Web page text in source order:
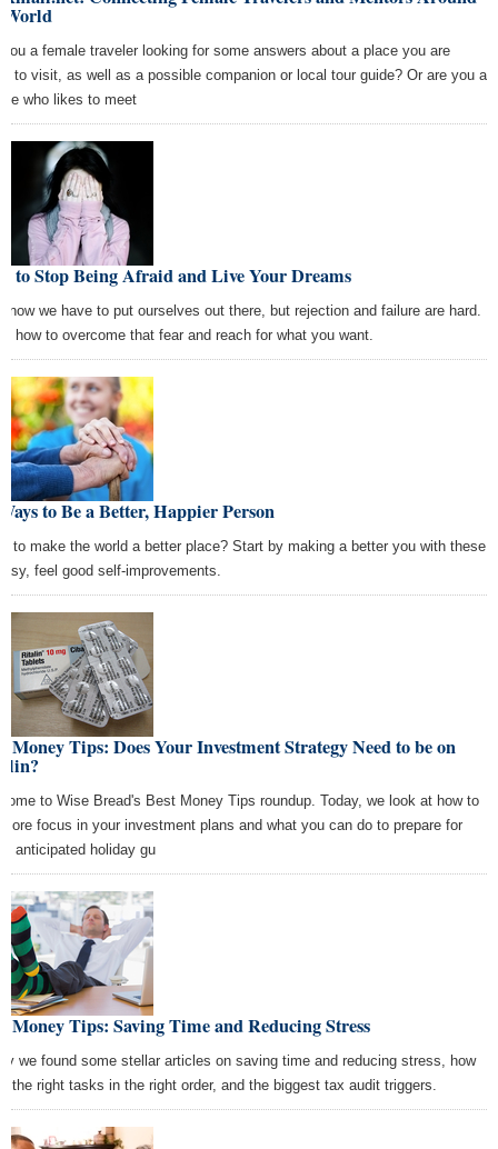
World
a female traveler looking for some answers about a place you are
to visit, as well as a possible companion or local tour guide? Or are you a
who likes to meet
to Stop Being Afraid and Live Your Dreams
we have to put ourselves out there, but rejection and failure are hard.
how to overcome that fear and reach for what you want.
to Be a Better, Happier Person
to make the world a better place? Start by making a better you with these
feel good self-improvements.
Money Tips: Does Your Investment Strategy Need to be on
to Wise Bread's Best Money Tips roundup. Today, we look at how to
focus in your investment plans and what you can do to prepare for
anticipated holiday gu
Money Tips: Saving Time and Reducing Stress
we found some stellar articles on saving time and reducing stress, how
the right tasks in the right order, and the biggest tax audit triggers.